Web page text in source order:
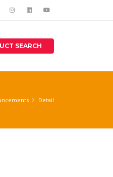
SEARCH
Detail